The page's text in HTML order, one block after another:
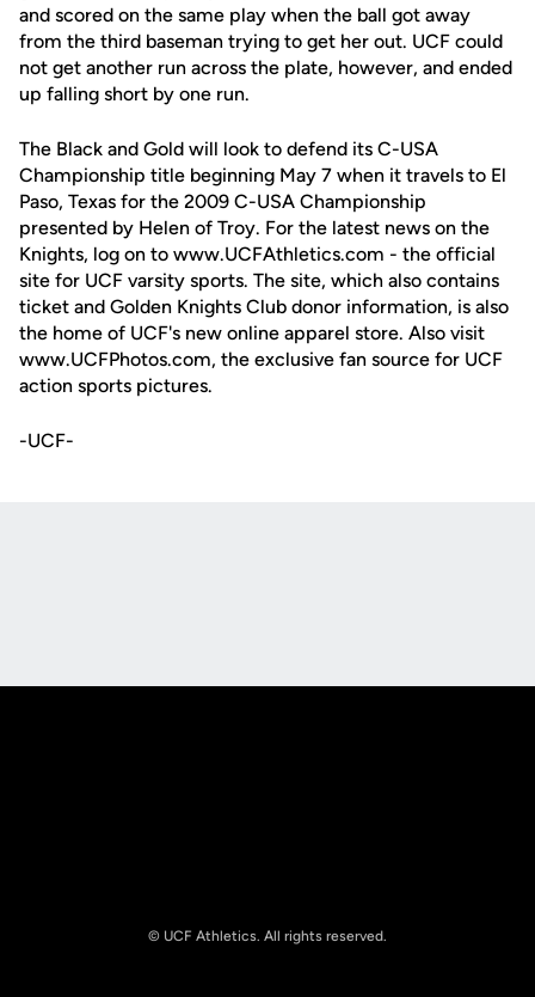
and scored on the same play when the ball got away
from the third baseman trying to get her out. UCF could
not get another run across the plate, however, and ended
up falling short by one run.
The Black and Gold will look to defend its C-USA
Championship title beginning May 7 when it travels to El
Paso, Texas for the 2009 C-USA Championship
presented by Helen of Troy. For the latest news on the
Knights, log on to www.UCFAthletics.com - the official
site for UCF varsity sports. The site, which also contains
ticket and Golden Knights Club donor information, is also
the home of UCF's new online apparel store. Also visit
www.UCFPhotos.com, the exclusive fan source for UCF
action sports pictures.
-UCF-
© UCF Athletics. All rights reserved.